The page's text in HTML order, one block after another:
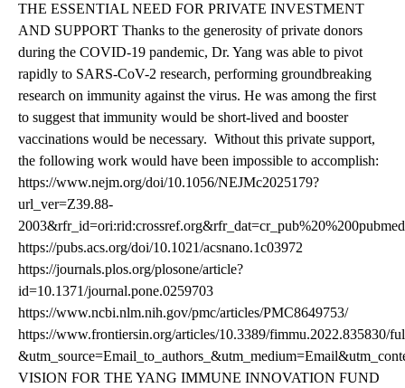
THE ESSENTIAL NEED FOR PRIVATE INVESTMENT
AND SUPPORT Thanks to the generosity of private donors
during the COVID-19 pandemic, Dr. Yang was able to pivot
rapidly to SARS-CoV-2 research, performing groundbreaking
research on immunity against the virus. He was among the first
to suggest that immunity would be short-lived and booster
vaccinations would be necessary. Without this private support,
the following work would have been impossible to accomplish:
https://www.nejm.org/doi/10.1056/NEJMc2025179?
url_ver=Z39.88-
2003&rfr_id=ori:rid:crossref.org&rfr_dat=cr_pub%20%200pubmed
https://pubs.acs.org/doi/10.1021/acsnano.1c03972
https://journals.plos.org/plosone/article?
id=10.1371/journal.pone.0259703
https://www.ncbi.nlm.nih.gov/pmc/articles/PMC8649753/
https://www.frontiersin.org/articles/10.3389/fimmu.2022.835830/
VISION FOR THE YANG IMMUNE INNOVATION FUND